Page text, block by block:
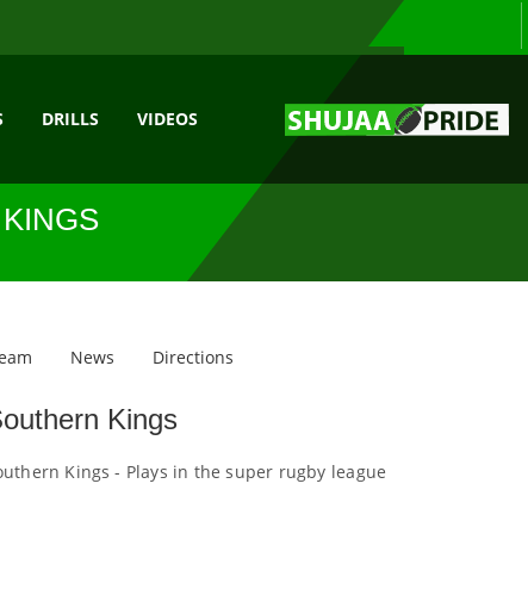
DRILLS VIDEOS
News Directions
Kings
Kings - Plays in the super rugby league